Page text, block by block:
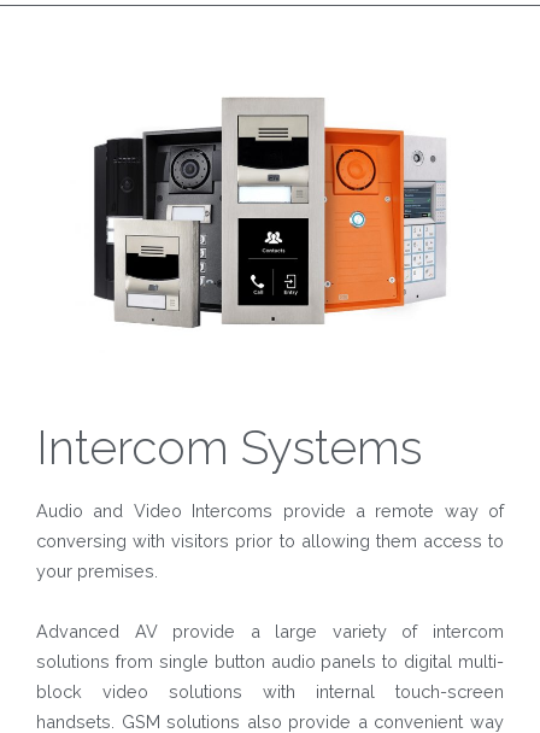
Intercom Systems
Audio and Video Intercoms provide a remote way of
conversing with visitors prior to allowing them access to
your premises.
Advanced AV provide a large variety of intercom
solutions from single button audio panels to digital multi-
block video solutions with internal touch-screen
handsets. GSM solutions also provide a convenient way